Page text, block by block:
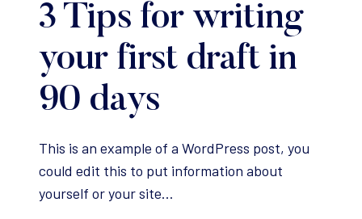
3 Tips for writing
your first draft in
90 days
This is an example of a WordPress post, you
could edit this to put information about
yourself or your site…